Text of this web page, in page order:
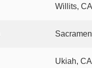
Willits,
Ukiah,